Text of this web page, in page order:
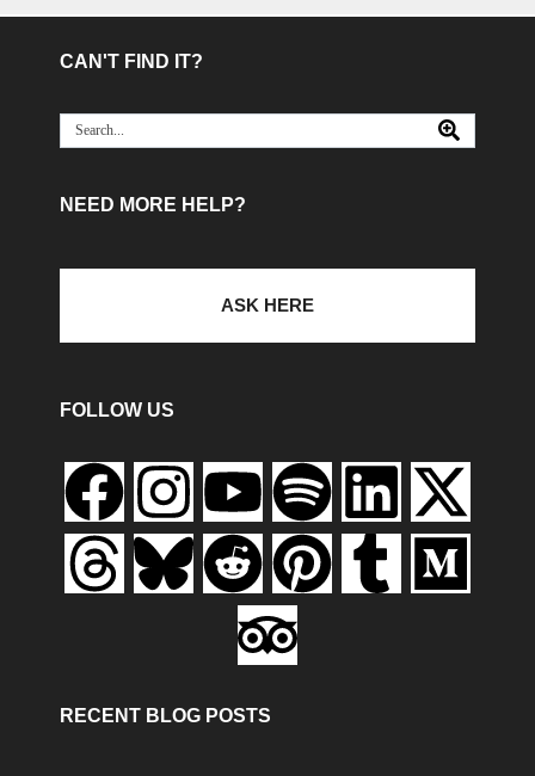
CAN'T FIND IT?
NEED MORE HELP?
ASK HERE
FOLLOW US
RECENT BLOG POSTS